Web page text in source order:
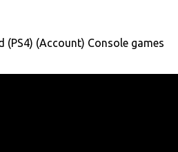
(PS4) (Account) Console games